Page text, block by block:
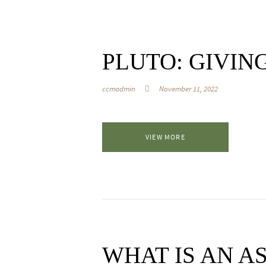
PLUTO:
ccmadmin November 11, 2022
VIEW MORE
WHAT IS AN